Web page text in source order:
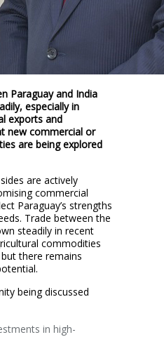
Paraguay and India
especially in
exports and
new commercial or
are being explored
are actively
commercial
Paraguay’s strengths
Trade between the
steadily in recent
commodities
there remains
being discussed
in high-